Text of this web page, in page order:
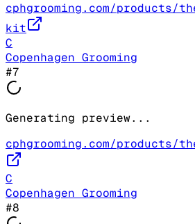
cphgrooming.com/products/
kit
C
Copenhagen Grooming
#7
Generating preview...
cphgrooming.com/products/
C
Copenhagen Grooming
#8